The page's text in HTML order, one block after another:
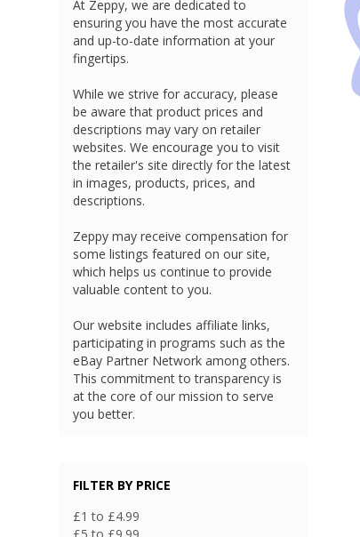
At Zeppy, we are dedicated to
ensuring you have the most accurate
and up-to-date information at your
fingertips.
While we strive for accuracy, please
be aware that product prices and
descriptions may vary on retailer
websites. We encourage you to visit
the retailer's site directly for the latest
in images, products, prices, and
descriptions.
Zeppy may receive compensation for
some listings featured on our site,
which helps us continue to provide
valuable content to you.
Our website includes affiliate links,
participating in programs such as the
eBay Partner Network among others.
This commitment to transparency is
at the core of our mission to serve
you better.
FILTER BY PRICE
£1 to £4.99